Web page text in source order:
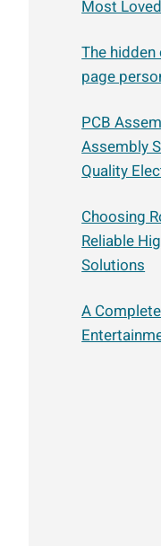
Most
The
page
PCB
Assembly
Quality
Choosing
Reliable
Solutions
A